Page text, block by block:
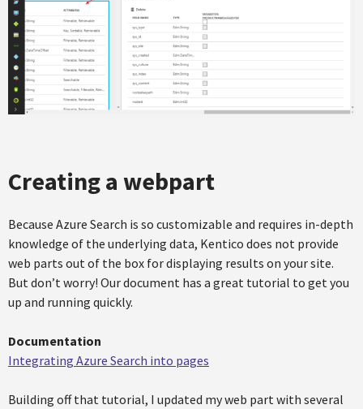
Creating a webpart
Because Azure Search is so customizable and requires in-depth
knowledge of the underlying data, Kentico does not provide
web parts out of the box for displaying results on your site.
But don’t worry! Our document has a great tutorial to get you
up and running quickly.
Documentation
Integrating Azure Search into pages​
Building off that tutorial, I updated my web part with several